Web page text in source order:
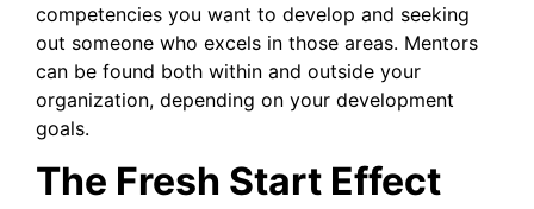
competencies you want to develop and seeking
out someone who excels in those areas. Mentors
can be found both within and outside your
organization, depending on your development
goals.
The Fresh Start Effect